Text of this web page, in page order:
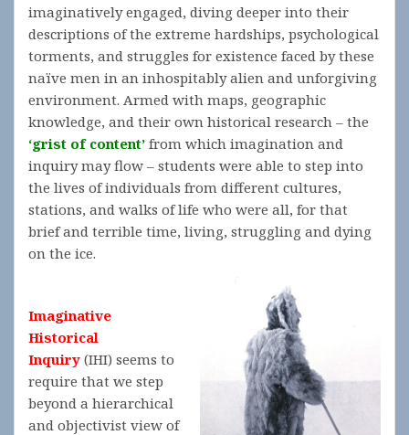
imaginatively engaged, diving deeper into their
descriptions of the extreme hardships, psychological
torments, and struggles for existence faced by these
naïve men in an inhospitably alien and unforgiving
environment. Armed with maps, geographic
knowledge, and their own historical research – the
‘grist of content’ from which imagination and
inquiry may flow – students were able to step into
the lives of individuals from different cultures,
stations, and walks of life who were all, for that
brief and terrible time, living, struggling and dying
on the ice.
Imaginative
Historical
Inquiry (IHI) seems to
require that we step
beyond a hierarchical
and objectivist view of